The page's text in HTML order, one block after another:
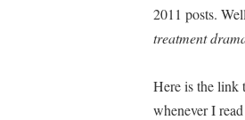
2011 posts.
treatment
Here is the link
whenever I